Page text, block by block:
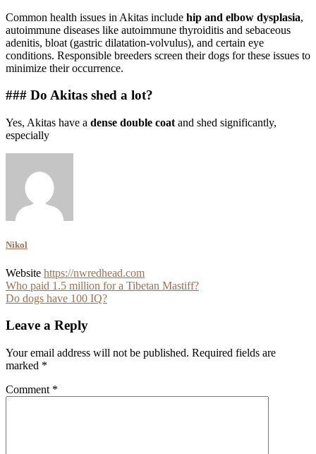
Common health issues in Akitas include hip and elbow dysplasia,
autoimmune diseases like autoimmune thyroiditis and sebaceous
adenitis, bloat (gastric dilatation-volvulus), and certain eye
conditions. Responsible breeders screen their dogs for these issues to
minimize their occurrence.
### Do Akitas shed a lot?
Yes, Akitas have a dense double coat and shed significantly,
especially
Nikol
Website https://nwredhead.com
Post
navigation
Who paid 1.5 million for a Tibetan Mastiff?
Do dogs have 100 IQ?
Leave a Reply
Your email address will not be published. Required fields are
marked *
Comment *